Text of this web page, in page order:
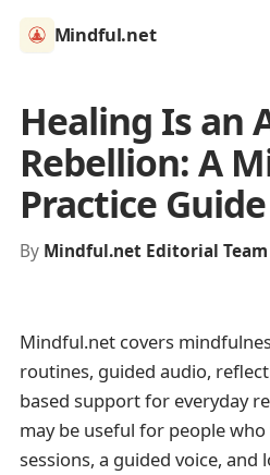
Mindful.net
Healing Is an
Rebellion: A
Practice Guide
By Mindful.net Editorial Team
Mindful.net covers
routines, guided audio,
based support for everyday
may be useful for people
sessions, a guided voice,